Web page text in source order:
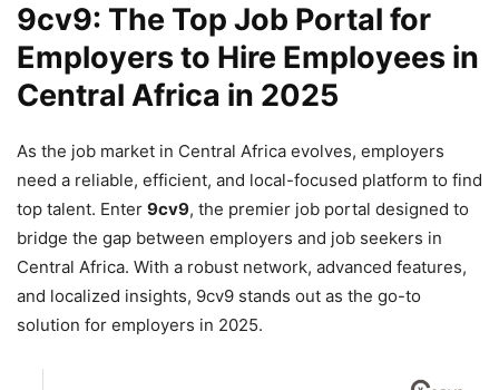
9cv9: The Top Job Portal for
Employers to Hire Employees in
Central Africa in 2025
As the job market in Central Africa evolves, employers
need a reliable, efficient, and local-focused platform to find
top talent. Enter 9cv9, the premier job portal designed to
bridge the gap between employers and job seekers in
Central Africa. With a robust network, advanced features,
and localized insights, 9cv9 stands out as the go-to
solution for employers in 2025.